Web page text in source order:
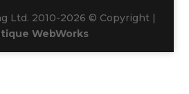
Ltd. 2010-2026 © Copyright |
WebWorks